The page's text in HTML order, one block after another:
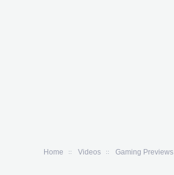
Home Videos Gaming Previews